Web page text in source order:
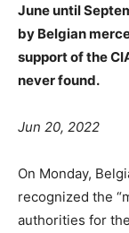
June until
by Belgian
support of the
never found.
Jun 20, 2022
On Monday,
recognized the
authorities for